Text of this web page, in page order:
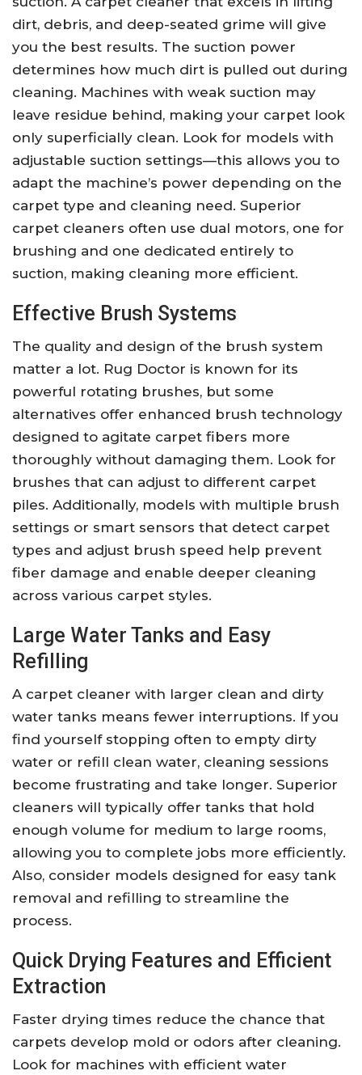
dirt, debris, and deep-seated grime will give
you the best results. The suction power
determines how much dirt is pulled out during
cleaning. Machines with weak suction may
leave residue behind, making your carpet look
only superficially clean. Look for models with
adjustable suction settings—this allows you to
adapt the machine’s power depending on the
carpet type and cleaning need. Superior
carpet cleaners often use dual motors, one for
brushing and one dedicated entirely to
suction, making cleaning more efficient.
Effective Brush Systems
The quality and design of the brush system
matter a lot. Rug Doctor is known for its
powerful rotating brushes, but some
alternatives offer enhanced brush technology
designed to agitate carpet fibers more
thoroughly without damaging them. Look for
brushes that can adjust to different carpet
piles. Additionally, models with multiple brush
settings or smart sensors that detect carpet
types and adjust brush speed help prevent
fiber damage and enable deeper cleaning
across various carpet styles.
Large Water Tanks and Easy
Refilling
A carpet cleaner with larger clean and dirty
water tanks means fewer interruptions. If you
find yourself stopping often to empty dirty
water or refill clean water, cleaning sessions
become frustrating and take longer. Superior
cleaners will typically offer tanks that hold
enough volume for medium to large rooms,
allowing you to complete jobs more efficiently.
Also, consider models designed for easy tank
removal and refilling to streamline the
process.
Quick Drying Features and Efficient
Extraction
Faster drying times reduce the chance that
carpets develop mold or odors after cleaning.
Look for machines with efficient water